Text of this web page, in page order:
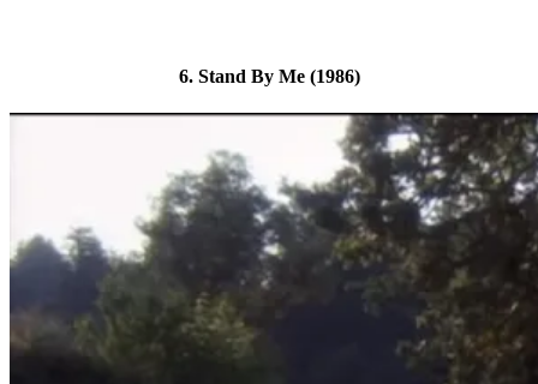
6. Stand By Me (1986)